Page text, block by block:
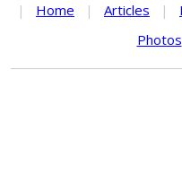
| Home | Articles |
Photos